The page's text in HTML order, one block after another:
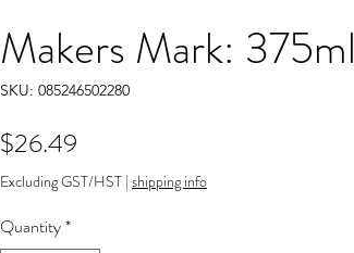
Makers Mark: 375ml
SKU: 085246502280
$26.49
Excluding GST/HST | shipping info
Quantity*